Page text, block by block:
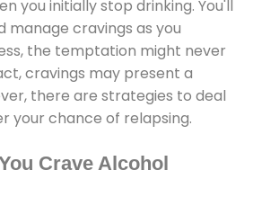
you initially stop drinking. You'll
manage cravings as you
the temptation might never
cravings may present a
there are strategies to deal
your chance of relapsing.
Crave Alcohol